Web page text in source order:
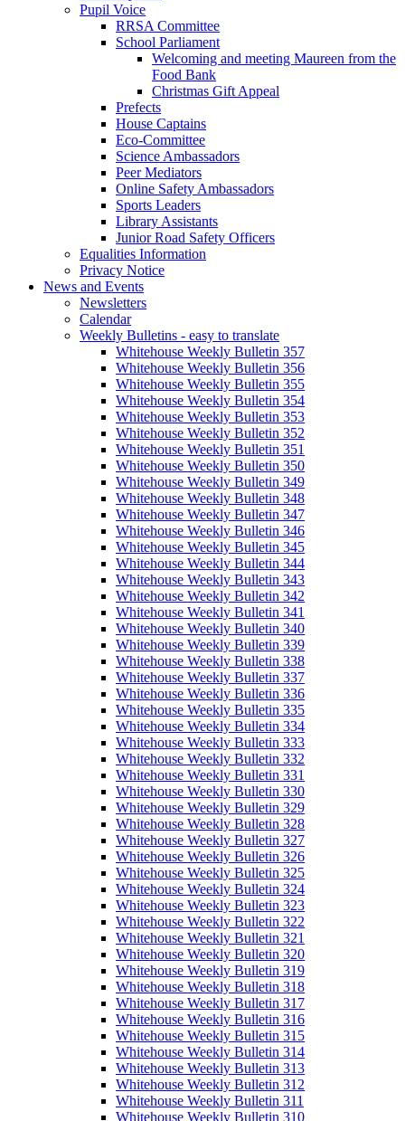
Pupil Voice
RRSA Committee
School Parliament
Welcoming and meeting Maureen from the
Food Bank
Christmas Gift Appeal
Prefects
House Captains
Eco-Committee
Science Ambassadors
Peer Mediators
Online Safety Ambassadors
Sports Leaders
Library Assistants
Junior Road Safety Officers
Equalities Information
Privacy Notice
News and Events
Newsletters
Calendar
Weekly Bulletins - easy to translate
Whitehouse Weekly Bulletin 357
Whitehouse Weekly Bulletin 356
Whitehouse Weekly Bulletin 355
Whitehouse Weekly Bulletin 354
Whitehouse Weekly Bulletin 353
Whitehouse Weekly Bulletin 352
Whitehouse Weekly Bulletin 351
Whitehouse Weekly Bulletin 350
Whitehouse Weekly Bulletin 349
Whitehouse Weekly Bulletin 348
Whitehouse Weekly Bulletin 347
Whitehouse Weekly Bulletin 346
Whitehouse Weekly Bulletin 345
Whitehouse Weekly Bulletin 344
Whitehouse Weekly Bulletin 343
Whitehouse Weekly Bulletin 342
Whitehouse Weekly Bulletin 341
Whitehouse Weekly Bulletin 340
Whitehouse Weekly Bulletin 339
Whitehouse Weekly Bulletin 338
Whitehouse Weekly Bulletin 337
Whitehouse Weekly Bulletin 336
Whitehouse Weekly Bulletin 335
Whitehouse Weekly Bulletin 334
Whitehouse Weekly Bulletin 333
Whitehouse Weekly Bulletin 332
Whitehouse Weekly Bulletin 331
Whitehouse Weekly Bulletin 330
Whitehouse Weekly Bulletin 329
Whitehouse Weekly Bulletin 328
Whitehouse Weekly Bulletin 327
Whitehouse Weekly Bulletin 326
Whitehouse Weekly Bulletin 325
Whitehouse Weekly Bulletin 324
Whitehouse Weekly Bulletin 323
Whitehouse Weekly Bulletin 322
Whitehouse Weekly Bulletin 321
Whitehouse Weekly Bulletin 320
Whitehouse Weekly Bulletin 319
Whitehouse Weekly Bulletin 318
Whitehouse Weekly Bulletin 317
Whitehouse Weekly Bulletin 316
Whitehouse Weekly Bulletin 315
Whitehouse Weekly Bulletin 314
Whitehouse Weekly Bulletin 313
Whitehouse Weekly Bulletin 312
Whitehouse Weekly Bulletin 311
Whitehouse Weekly Bulletin 310